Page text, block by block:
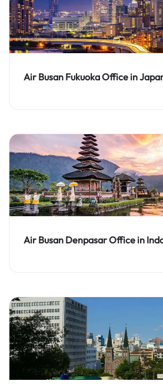
Air Busan Fukuoka Office in
Air Busan Denpasar Office in